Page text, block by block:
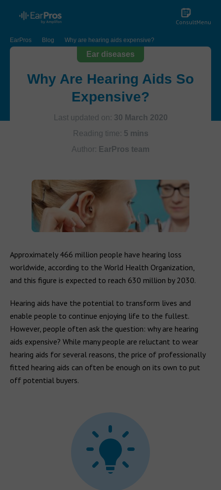
ConsultMenu
EarPros Blog Why are hearing aids expensive?
Ear diseases
Why Are Hearing Aids So
Expensive?
Last updated on: 30 March 2020
Reading time: 5 mins
Author: EarPros team
Approximately 466 million people have hearing loss
worldwide, according to the World Health Organization,
and this figure is expected to reach 630 million by 2030.
Hearing aids have the potential to transform lives and
enable people to continue enjoying life to the fullest.
However, people often ask the question: why are hearing
aids expensive? While many people are reluctant to wear
hearing aids for several reasons, the price of professionally
fitted hearing aids can often be enough on its own to put
off potential buyers.